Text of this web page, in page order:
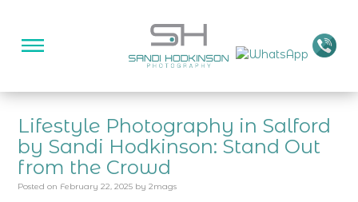
Lifestyle Photography in Salford
by Sandi Hodkinson: Stand Out
from the Crowd
Posted on February 22, 2025 by 2mags